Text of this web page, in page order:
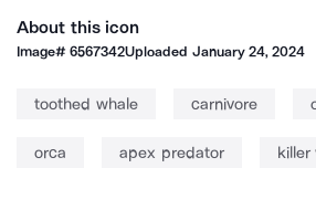
About this icon
Image#6567342Uploaded January 24, 2024
toothed whale carnivore
orca apex predator killer